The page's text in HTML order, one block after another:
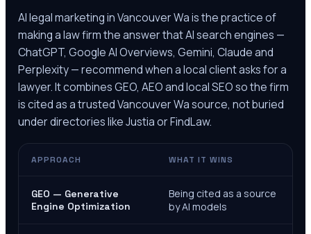
AI legal marketing inVancouver Wais the practice of
making a law firm the answer that AI search engines —
ChatGPT, Google AI Overviews, Gemini, Claude and
Perplexity — recommend when a local client asks for a
lawyer. It combines GEO, AEO and local SEO so the firm
is cited as a trustedVancouver Wasource, not buried
under directories like Justia or FindLaw.
APPROACH WHAT IT WINS
GEO — Generative
Engine Optimization
Being cited as a source
by AI models